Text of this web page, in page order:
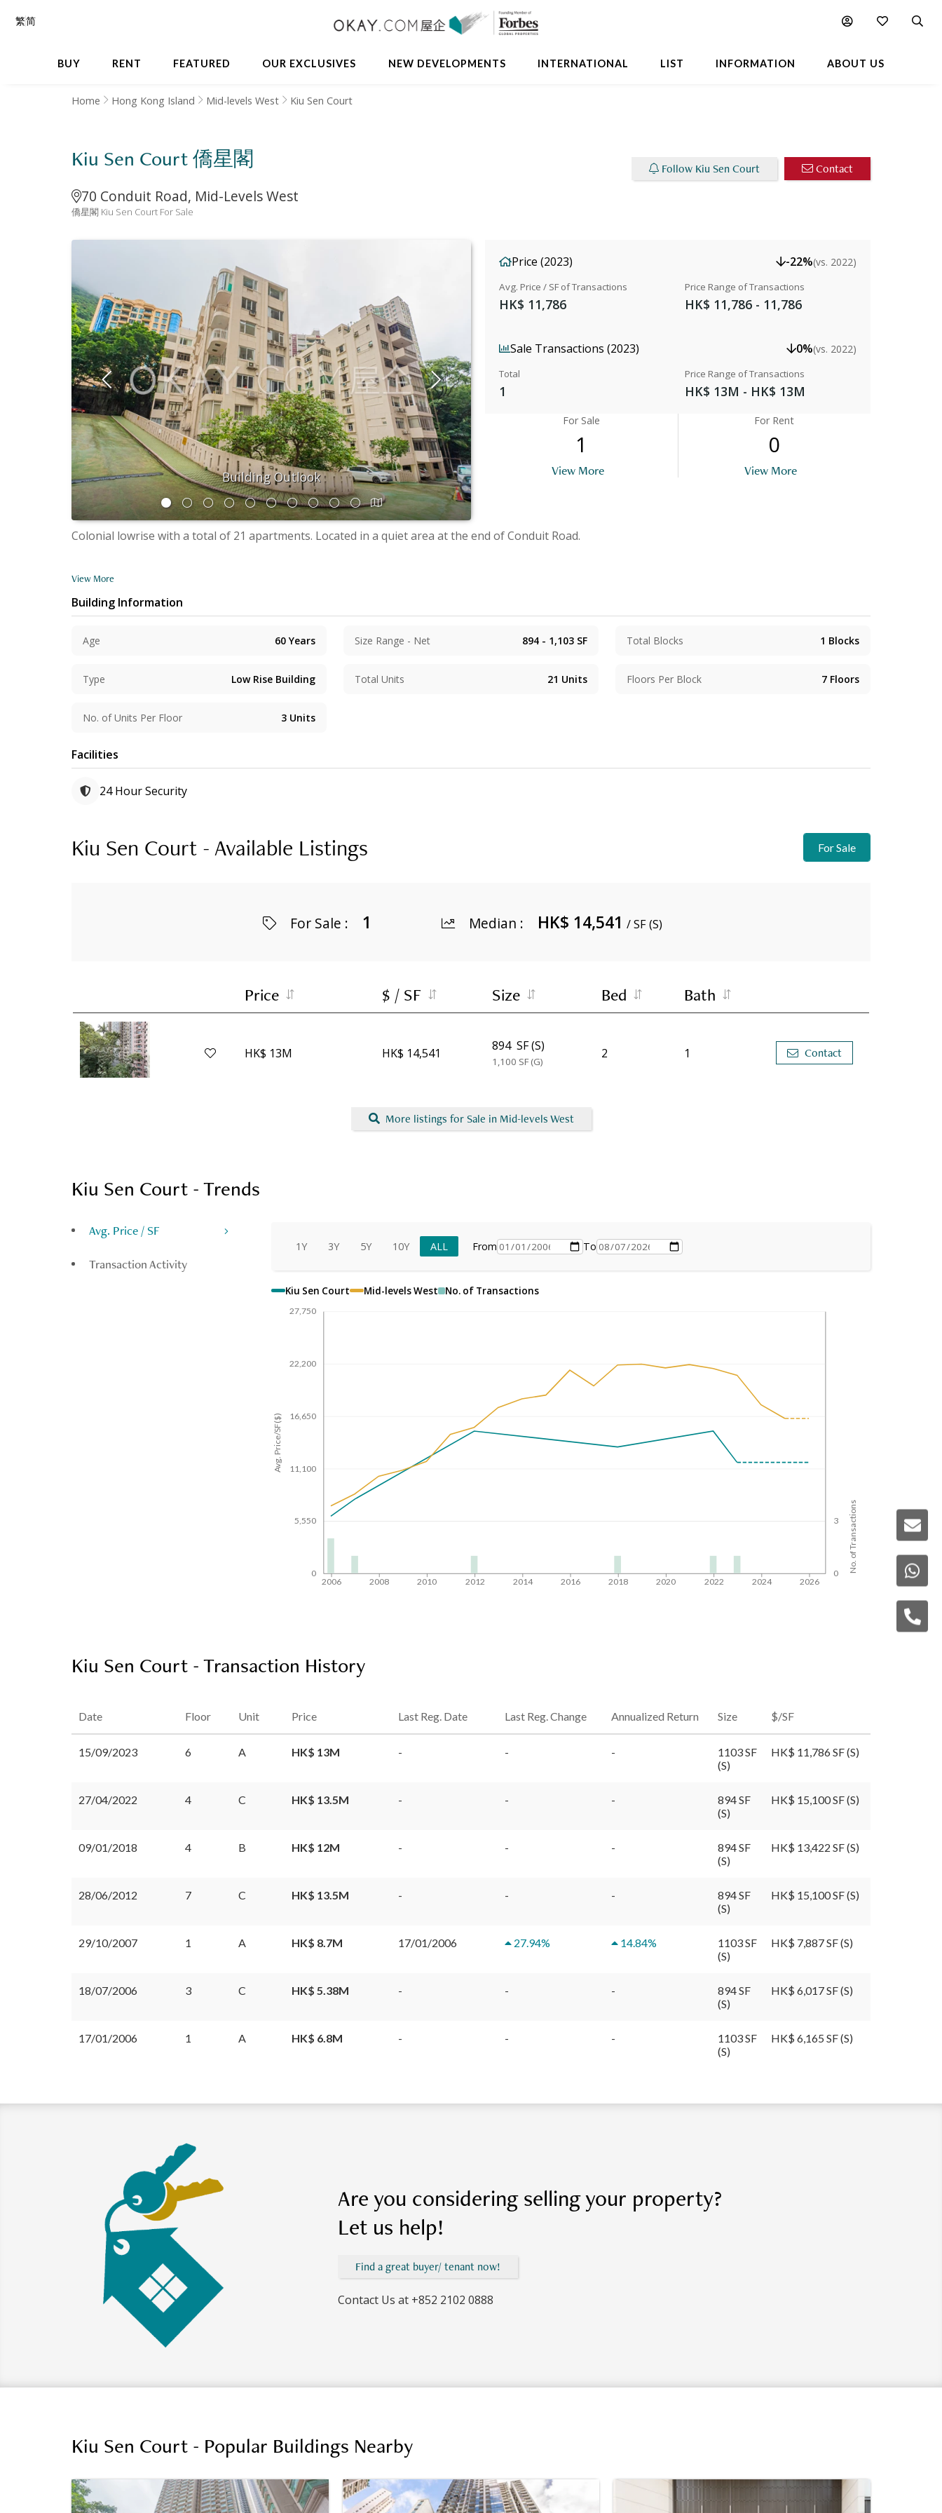
BUY RENT FEATURED OUR EXCLUSIVES NEW DEVELOPMENTS INTERNATIONAL LIST INFORMATION ABOUT US
繁简
Popular Buildings Nearby
Home Hong Kong Island Mid-levels West Kiu Sen Court
Kiu Sen Court 僑星閣
70 Conduit Road, Mid-Levels West
Follow Kiu Sen Court Contact
僑星閣 Kiu Sen Court For Sale
Building Outlook Lobby
Price (2023) -22%(vs. 2022)
Avg. Price / SF of Transactions
HK$ 11,786
Price Range of Transactions
HK$ 11,786 - 11,786
Sale Transactions (2023) 0%(vs. 2022)
Total
1
Price Range of Transactions
HK$ 13M - HK$ 13M
For Sale
1
View More
For Rent
0
View More
Colonial lowrise with a total of 21 apartments. Located in a quiet area at the end of Conduit Road.
View More
Building Information
Age 60 Years Size Range - Net 894 - 1,103 SF Total Blocks 1 Blocks
Type Low Rise Building Total Units 21 Units Floors Per Block 7 Floors
No. of Units Per Floor 3 Units
Facilities
24 Hour Security
Kiu Sen Court - Available Listings For Sale
For Sale : 1 Median : HK$ 14,541 / SF (S)
Price $ / SF Size Bed Bath
HK$ 13M HK$ 14,541 894 SF (S)
1,100 SF (G)
2 1 Contact
More listings for Sale in Mid-levels West
Kiu Sen Court - Trends
Avg. Price / SF
Transaction Activity
1Y 3Y 5Y 10Y ALL From To
Kiu Sen Court Mid-levels West No. of Transactions
3
0
2006 2008 2010 2012 2014 2016 2018 2020 2022 2024 2026
No. of Transactions
27,750
22,200
16,650
11,100
5,550
0
Avg. Price/SF($)
Kiu Sen Court - Transaction History
Date Floor Unit Price Last Reg. Date Last Reg. Change Annualized Return Size $/SF
15/09/2023 6 A HK$ 13M - - -
1103 SF
(S)
HK$ 11,786 SF (S)
27/04/2022 4 C HK$ 13.5M - - -
894 SF
(S)
HK$ 15,100 SF (S)
09/01/2018 4 B HK$ 12M - - -
894 SF
(S)
HK$ 13,422 SF (S)
28/06/2012 7 C HK$ 13.5M - - -
894 SF
(S)
HK$ 15,100 SF (S)
29/10/2007 1 A HK$ 8.7M 17/01/2006 27.94% 14.84%
1103 SF
(S)
HK$ 7,887 SF (S)
18/07/2006 3 C HK$ 5.38M - - -
894 SF
(S)
HK$ 6,017 SF (S)
17/01/2006 1 A HK$ 6.8M - - -
1103 SF
(S)
HK$ 6,165 SF (S)
Are you considering selling your property?
Let us help!
Find a great buyer/ tenant now!
Contact Us at +852 2102 0888
Kiu Sen Court - Popular Buildings Nearby